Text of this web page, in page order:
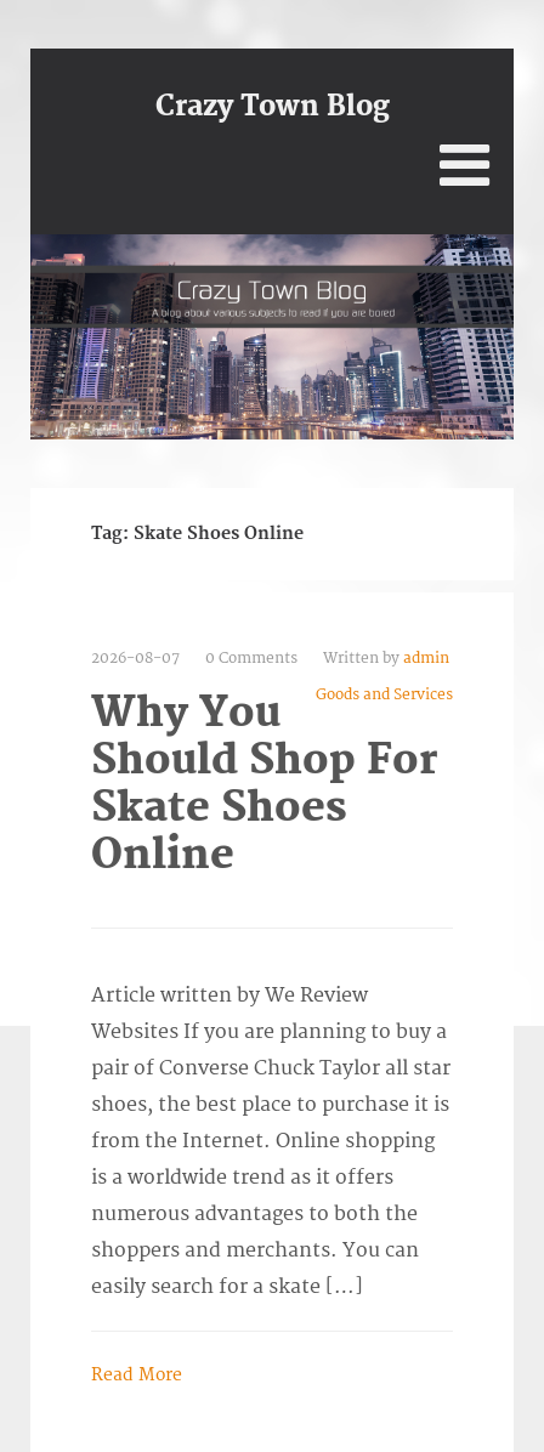
Crazy Town Blog
Tag: Skate Shoes Online
2026-08-07 0 Comments Written by admin
Goods and Services
Why You
Should Shop For
Skate Shoes
Online
Article written by We Review
Websites If you are planning to buy a
pair of Converse Chuck Taylor all star
shoes, the best place to purchase it is
from the Internet. Online shopping
is a worldwide trend as it offers
numerous advantages to both the
shoppers and merchants. You can
easily search for a skate […]
Read More